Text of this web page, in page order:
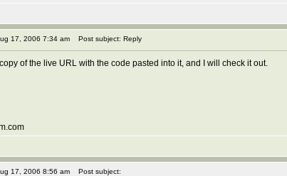
17, 2006 7:34 am Post subject: Reply
of the live URL with the code pasted into it, and I will check it out.
17, 2006 8:56 am Post subject: